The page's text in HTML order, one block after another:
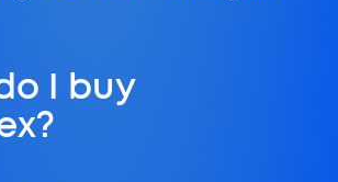
I buy